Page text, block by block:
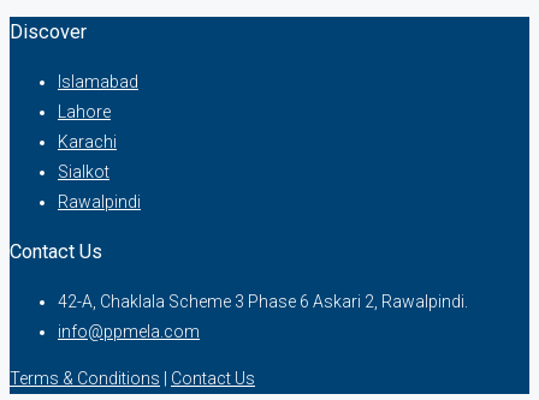
Discover
Islamabad
Lahore
Karachi
Sialkot
Rawalpindi
Contact Us
42-A, Chaklala Scheme 3 Phase 6 Askari 2, Rawalpindi.
info@ppmela.com
Terms & Conditions | Contact Us